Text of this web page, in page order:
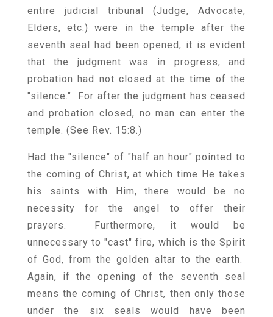
entire judicial tribunal (Judge, Advocate,
Elders, etc.) were in the temple after the
seventh seal had been opened, it is evident
that the judgment was in progress, and
probation had not closed at the time of the
"silence." For after the judgment has ceased
and probation closed, no man can enter the
temple. (See Rev. 15:8.)
Had the "silence" of "half an hour" pointed to
the coming of Christ, at which time He takes
his saints with Him, there would be no
necessity for the angel to offer their
prayers. Furthermore, it would be
unnecessary to "cast" fire, which is the Spirit
of God, from the golden altar to the earth.
Again, if the opening of the seventh seal
means the coming of Christ, then only those
under the six seals would have been